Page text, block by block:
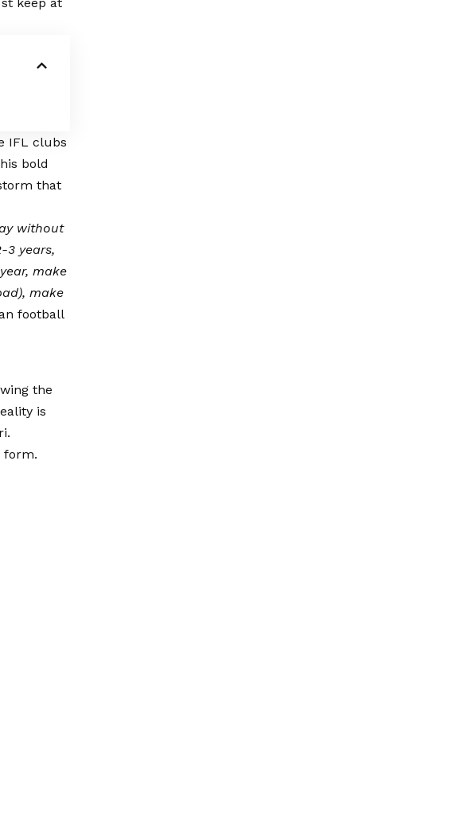
IFL clubs
bold
that
without
3 years,
make
make
football
the
is
form.